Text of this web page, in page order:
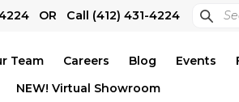
OR Call (412) 431-4224 Search
Team Careers Blog Events
NEW! Virtual Showroom